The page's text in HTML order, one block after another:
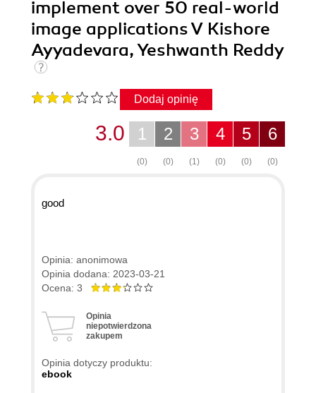
implement over 50 real-world
image applications V Kishore
Ayyadevara, Yeshwanth Reddy
Dodaj opinię
6
(0)
5
(0)
4
(0)
3
(1)
2
(0)
1
(0)
3.0
good
Opinia: anonimowa
Opinia dodana: 2023-03-21
Ocena: 3
Opinia
niepotwierdzona
zakupem
Opinia dotyczy produktu:
ebook